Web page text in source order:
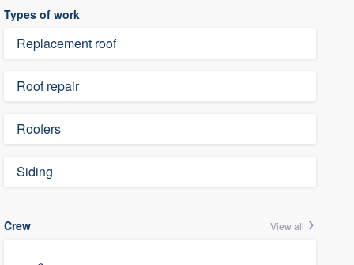
Types of work
Replacement roof
Roof repair
Roofers
Siding
Crew View all